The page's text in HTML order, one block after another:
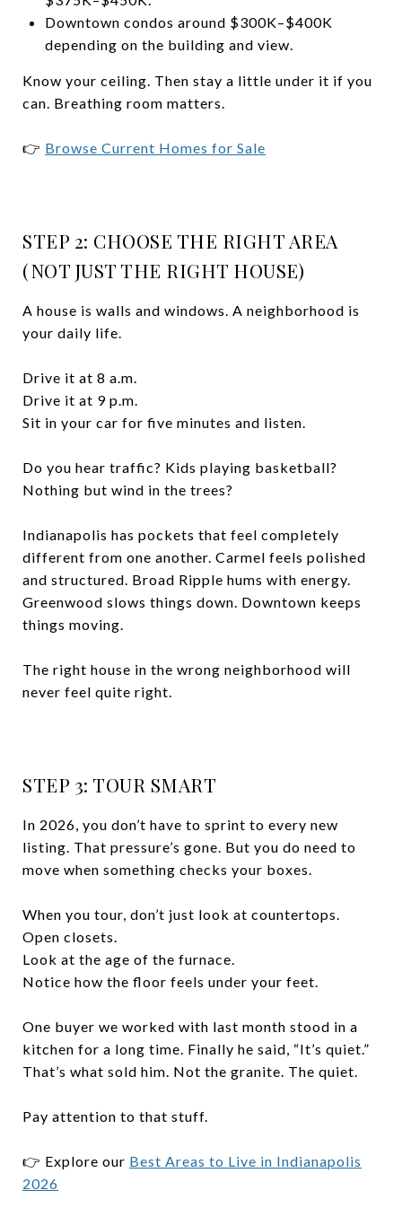
Downtown condos around $300K–$400K
depending on the building and view.
Know your ceiling. Then stay a little under it if you
can. Breathing room matters.
👉 Browse Current Homes for Sale
STEP 2: CHOOSE THE RIGHT AREA
(NOT JUST THE RIGHT HOUSE)
A house is walls and windows. A neighborhood is
your daily life.
Drive it at 8 a.m.
Drive it at 9 p.m.
Sit in your car for five minutes and listen.
Do you hear traffic? Kids playing basketball?
Nothing but wind in the trees?
Indianapolis has pockets that feel completely
different from one another. Carmel feels polished
and structured. Broad Ripple hums with energy.
Greenwood slows things down. Downtown keeps
things moving.
The right house in the wrong neighborhood will
never feel quite right.
STEP 3: TOUR SMART
In 2026, you don’t have to sprint to every new
listing. That pressure’s gone. But you do need to
move when something checks your boxes.
When you tour, don’t just look at countertops.
Open closets.
Look at the age of the furnace.
Notice how the floor feels under your feet.
One buyer we worked with last month stood in a
kitchen for a long time. Finally he said, “It’s quiet.”
That’s what sold him. Not the granite. The quiet.
Pay attention to that stuff.
👉 Explore our Best Areas to Live in Indianapolis
2026